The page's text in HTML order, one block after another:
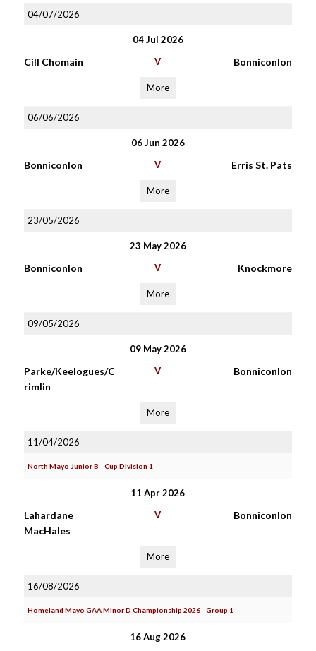
04/07/2026
04 Jul 2026
Cill Chomain V Bonniconlon
More
06/06/2026
06 Jun 2026
Bonniconlon V Erris St. Pats
More
23/05/2026
23 May 2026
Bonniconlon V Knockmore
More
09/05/2026
09 May 2026
Parke/Keelogues/C
rimlin
V Bonniconlon
More
11/04/2026
North Mayo Junior B - Cup Division 1
11 Apr 2026
Lahardane
MacHales
V Bonniconlon
More
16/08/2026
Homeland Mayo GAA Minor D Championship 2026 - Group 1
16 Aug 2026